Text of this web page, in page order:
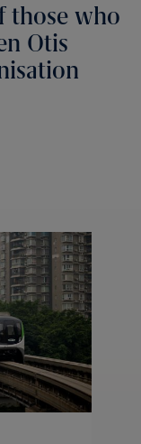
those who
Otis